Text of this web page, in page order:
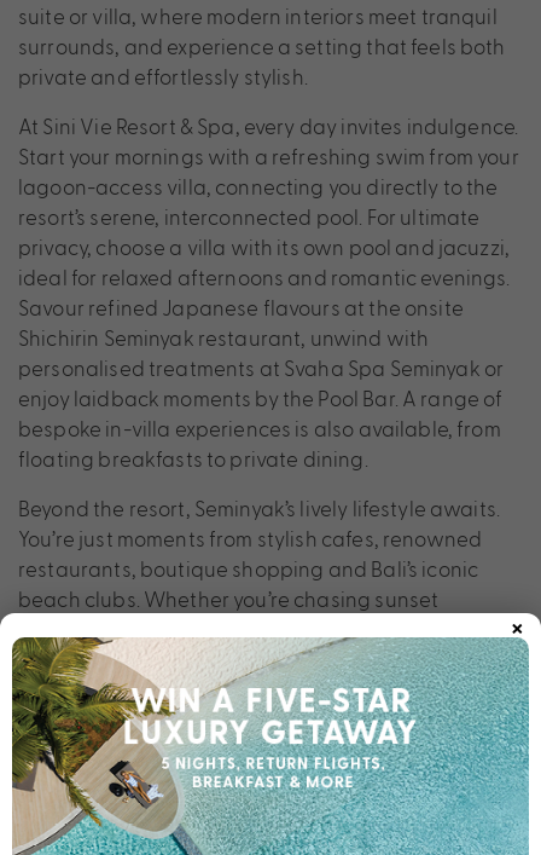
suite or villa, where modern interiors meet tranquil
surrounds, and experience a setting that feels both
private and effortlessly stylish.
At Sini Vie Resort & Spa, every day invites indulgence.
Start your mornings with a refreshing swim from your
lagoon-access villa, connecting you directly to the
resort’s serene, interconnected pool. For ultimate
privacy, choose a villa with its own pool and jacuzzi,
ideal for relaxed afternoons and romantic evenings.
Savour refined Japanese flavours at the onsite
Shichirin Seminyak restaurant, unwind with
personalised treatments at Svaha Spa Seminyak or
enjoy laidback moments by the Pool Bar. A range of
bespoke in-villa experiences is also available, from
floating breakfasts to private dining.
Beyond the resort, Seminyak’s lively lifestyle awaits.
You’re just moments from stylish cafes, renowned
restaurants, boutique shopping and Bali’s iconic
beach clubs. Whether you’re chasing sunset
cocktails, cultural discoveries or pure relaxation, Sini
Vie Resort & Spa places you perfectly to experience
the very best of the island.
×